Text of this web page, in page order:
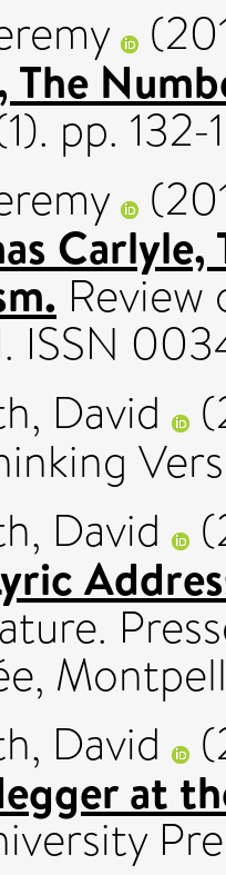
The
pp.
ISSN
David
David
David
at